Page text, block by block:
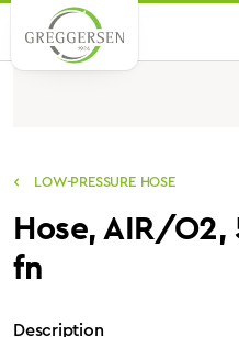
Skip to main content
LOW-PRESSURE HOSE
Hose, AIR/O2,
fn
Description